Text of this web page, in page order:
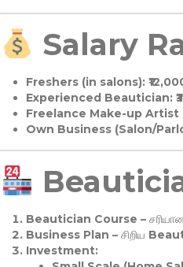
Salary
Freshers (in salons):
Experienced Beautician:
Freelance Make-up Artist
Own Business (Salon/
Beautician Course –
Business Plan – சிறிய
Investment: